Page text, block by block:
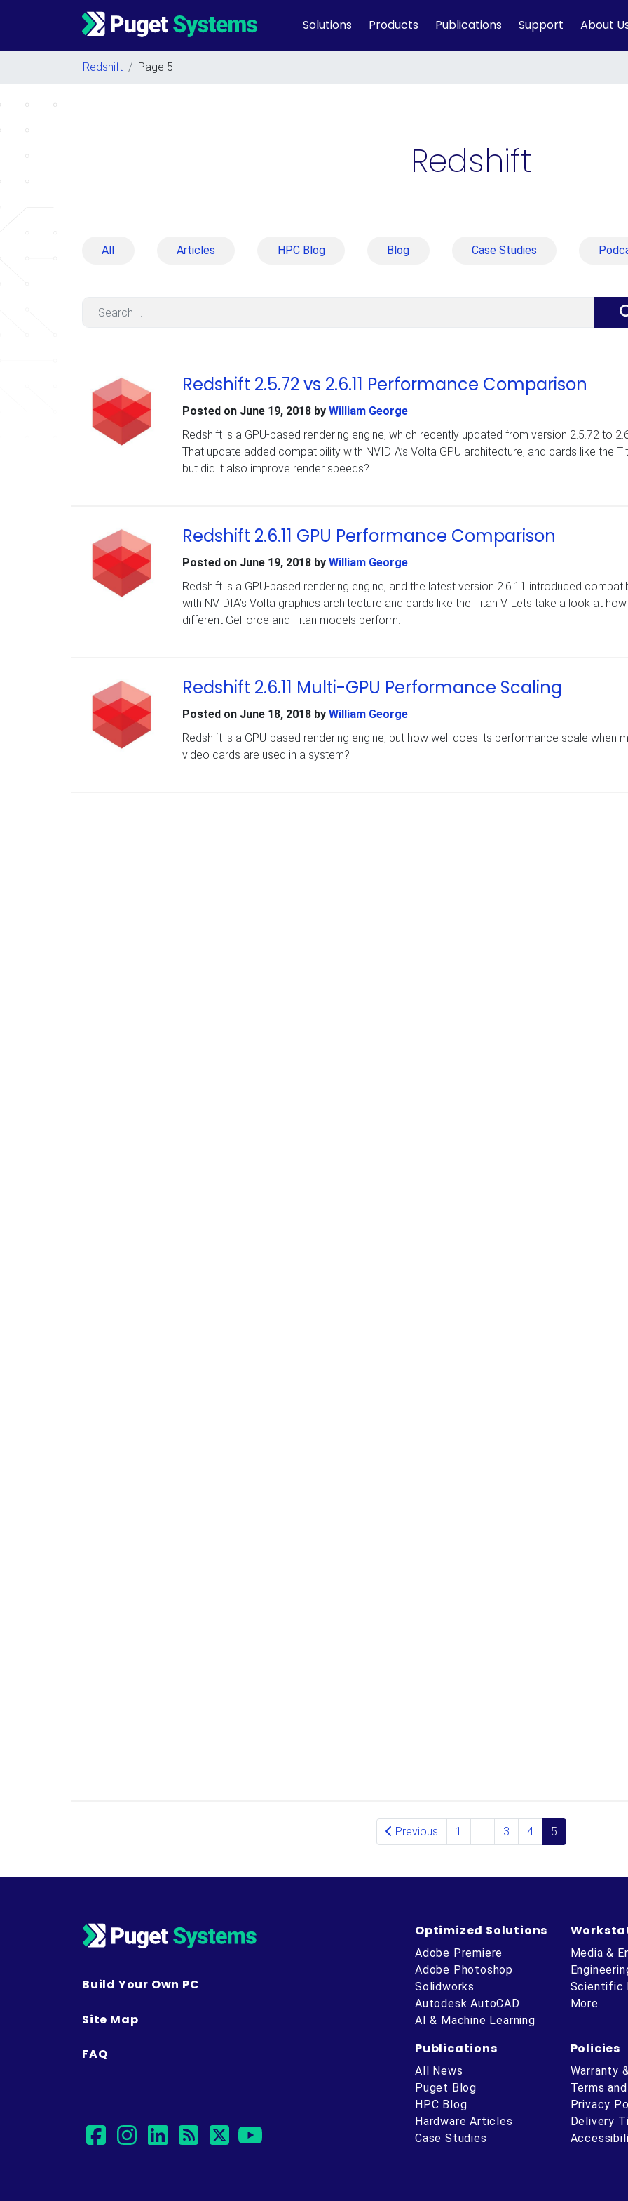
Main Navigation Solutions Products Publications Support About
Redshift / Page 5
Redshift
All Articles HPC Blog Blog Case Studies
Redshift 2.5.72 vs 2.6.11 Performance Comparison
Posted on June 19, 2018by William George
Redshift is a GPU-based rendering engine, which recently updated from version 2.5.72 to
That update added compatibility with NVIDIA’s Volta GPU architecture, and cards like the
but did it also improve render speeds?
Redshift 2.6.11 GPU Performance Comparison
Posted on June 19, 2018by William George
Redshift is a GPU-based rendering engine, and the latest version 2.6.11 introduced
with NVIDIA’s Volta graphics architecture and cards like the Titan V. Lets take a look at how
different GeForce and Titan models perform.
Redshift 2.6.11 Multi-GPU Performance Scaling
Posted on June 18, 2018by William George
Redshift is a GPU-based rendering engine, but how well does its performance scale when
video cards are used in a system?
Previous 1 … 3 4 5
Build Your Own PC
Site Map
FAQ
facebook
instagram
linkedin
rsstwitter
Optimized Solutions
Adobe Premiere
Adobe Photoshop
Solidworks
Autodesk AutoCAD
AI & Machine Learning
Media &
Scientific
More
Publications
All News
Puget Blog
HPC Blog
Hardware Articles
Case Studies
Policies
Warranty
Terms
Privacy
Delivery